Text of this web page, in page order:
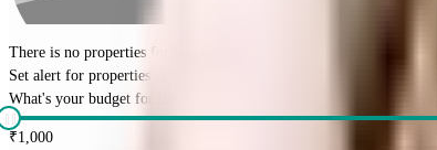
There is no properties for
Set alert for properties in this society
What's your budget for the property?
₹1,000